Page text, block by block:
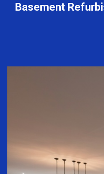
Basement